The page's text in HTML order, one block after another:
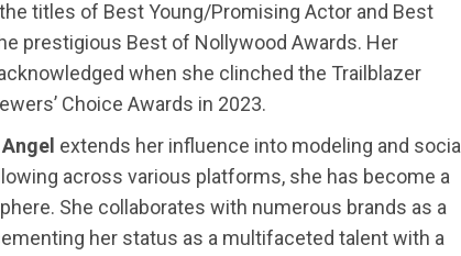
titles of Best Young/Promising Actor and Best
prestigious Best of Nollywood Awards. Her
when she clinched the Trailblazer
Choice Awards in 2023.
Angel extends her influence into modeling and social
across various platforms, she has become a
She collaborates with numerous brands as a
her status as a multifaceted talent with a